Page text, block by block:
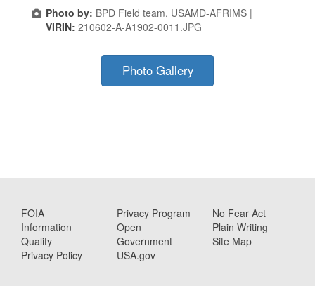
Photo by: BPD Field team, USAMD-AFRIMS |
VIRIN: 210602-A-A1902-0011.JPG
Photo Gallery
FOIA
Information
Quality
Privacy Policy
Privacy Program
Open
Government
USA.gov
No Fear Act
Plain Writing
Site Map